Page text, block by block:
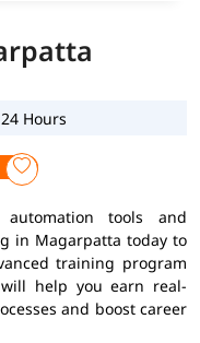
24 Hours
tools and
in Magarpatta today to
training program
help you earn real-
and boost career